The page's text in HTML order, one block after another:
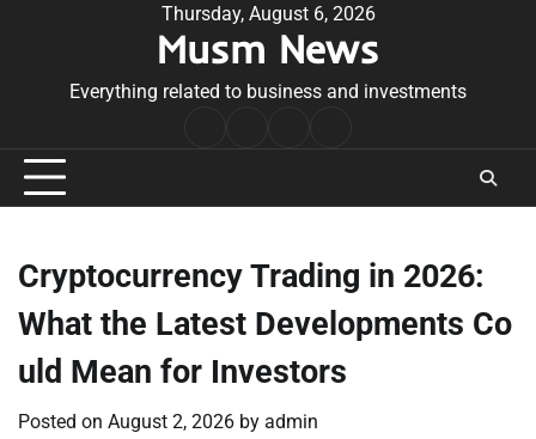
Thursday, August 6, 2026
Musm News
Everything related to business and investments
Conditions
Cryptocurrency Trading in 2026:
What the Latest Developments Co
uld Mean for Investors
Posted on August 2, 2026 by admin